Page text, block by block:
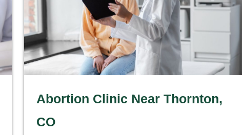
Abortion Clinic Near Thornton,
CO